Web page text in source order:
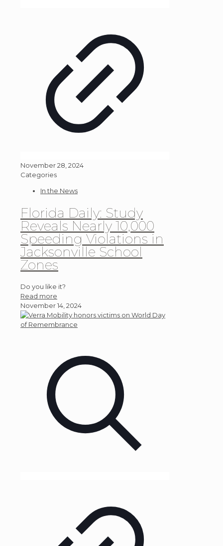
November 28, 2024
Categories
In the News
Florida Daily: Study
Reveals Nearly 10,000
Speeding Violations in
Jacksonville School
Zones
Do you like it?
Read more
November 14, 2024